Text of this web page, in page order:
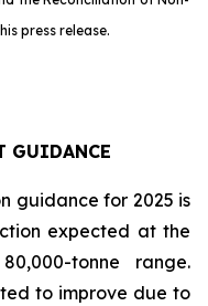
press release.
GUIDANCE
guidance for 2025 is
expected at the
tonne range.
to improve due to